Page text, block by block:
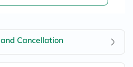
Cancellation